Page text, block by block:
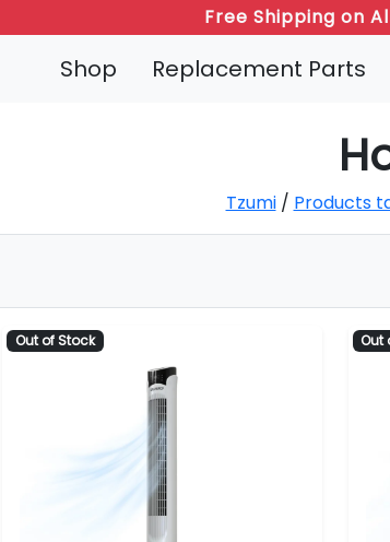
Free Shipping on
Shop Replacement Parts
Tzumi/ Products
Out of Stock Out